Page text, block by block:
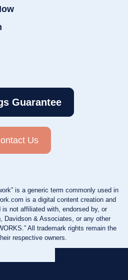
Guarantee
Us
is a generic term commonly used in
is a digital content creation and
not affiliated with, endorsed by, or
Davidson & Associates, or any other
All trademark rights remain the
respective owners.